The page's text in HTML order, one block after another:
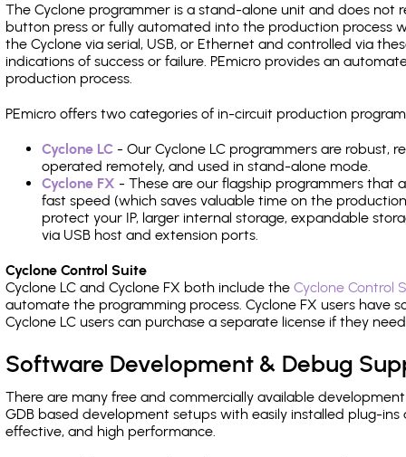
The Cyclone programmer is a stand-alone unit and does not
button press or fully automated into the production process
the Cyclone via serial, USB, or Ethernet and controlled via
indications of success or failure. PEmicro provides an
production process.
PEmicro offers two categories of in-circuit production
Cyclone LC - Our Cyclone LC programmers are robust,
operated remotely, and used in stand-alone mode.
Cyclone FX - These are our flagship programmers that
fast speed (which saves valuable time on the
protect your IP, larger internal storage, expandable
via USB host and extension ports.
Cyclone Control Suite
Cyclone LC and Cyclone FX both include the Cyclone Control
automate the programming process. Cyclone FX users have
Cyclone LC users can purchase a separate license if they
Software Development & Debug
There are many free and commercially available
GDB based development setups with easily installed plug-
effective, and high performance.